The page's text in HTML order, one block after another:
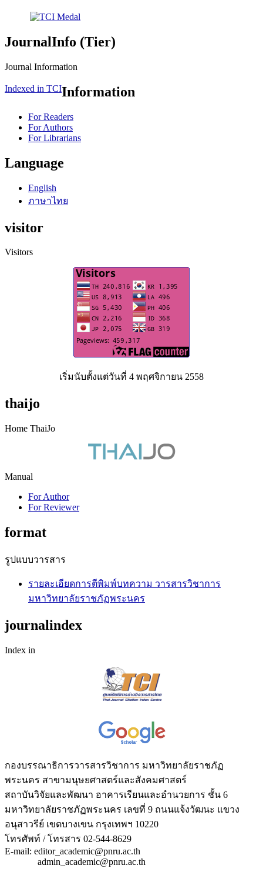
JournalInfo (Tier)
Journal Information
Indexed in TCIInformation
For Readers
For Authors
For Librarians
Language
English
ภาษาไทย
visitor
Visitors
เริ่มนับตั้งแต่วันที่ 4 พฤศจิกายน 2558
thaijo
Home ThaiJo
Manual
For Author
For Reviewer
format
รูปแบบวารสาร
รายละเอียดการตีพิมพ์บทความ วารสารวิชาการ
มหาวิทยาลัยราชภัฏพระนคร
journalindex
Index in
กองบรรณาธิการวารสารวิชาการ มหาวิทยาลัยราชภัฏ
พระนคร สาขามนุษยศาสตร์และสังคมศาสตร์
สถาบันวิจัยและพัฒนา อาคารเรียนและอำนวยการ ชั้น 6
มหาวิทยาลัยราชภัฏพระนคร เลขที่ 9 ถนนแจ้งวัฒนะ แขวง
อนุสาวรีย์ เขตบางเขน กรุงเทพฯ 10220
โทรศัพท์ / โทรสาร 02-544-8629
E-mail: editor_academic@pnru.ac.th
admin_academic@pnru.ac.th